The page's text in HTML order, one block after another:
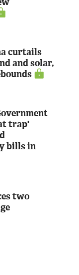
curtails
and solar,
trap'
bills in
two